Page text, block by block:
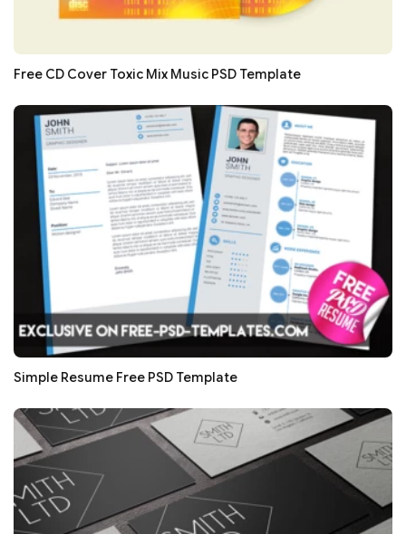
Free CD Cover Toxic Mix Music PSD Template
Simple Resume Free PSD Template